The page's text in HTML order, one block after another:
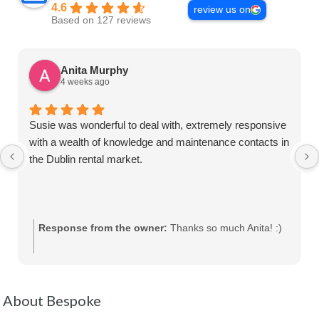
4.6
Based on 127 reviews
review us on
Anita Murphy
4 weeks ago
Susie was wonderful to deal with, extremely responsive
with a wealth of knowledge and maintenance contacts in
the Dublin rental market.
Response from the owner: Thanks so much Anita! :)
About Bespoke